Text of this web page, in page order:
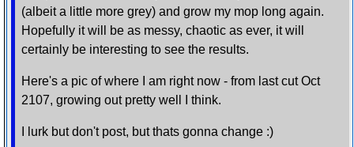
(albeit a little more grey) and grow my mop long again.
Hopefully it will be as messy, chaotic as ever, it will
certainly be interesting to see the results.
Here's a pic of where I am right now - from last cut Oct
2107, growing out pretty well I think.
I lurk but don't post, but thats gonna change :)